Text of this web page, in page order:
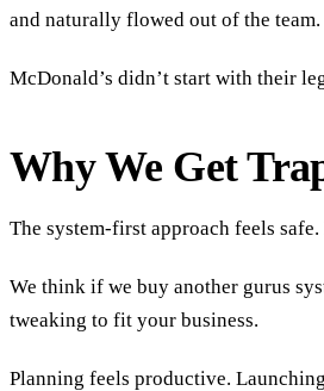
and naturally flowed out of the team.
McDonald’s didn’t start with their
Why We Get
The system-first approach feels
We think if we buy another gurus
tweaking to fit your business.
Planning feels productive.